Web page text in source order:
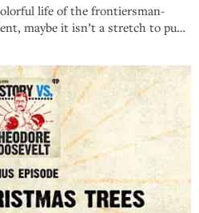
life of the frontiersman-
maybe it isn’t a stretch to put
Hawk, and the rest of the G.I.